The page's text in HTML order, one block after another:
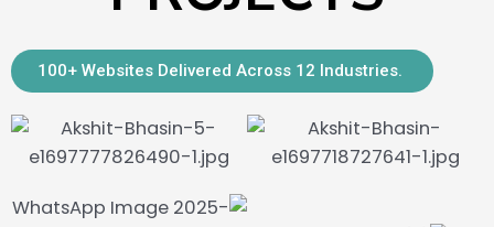
100+ Websites Delivered Across 12 Industries.